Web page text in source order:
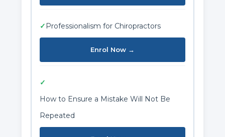
✓ Professionalism for Chiropractors
Enrol Now →
✓
How to Ensure a Mistake Will Not Be
Repeated